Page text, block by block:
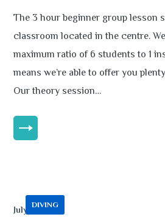
The 3 hour beginner group lesson
classroom located in the centre.
maximum ratio of 6 students to 1
means we’re able to offer you
Our theory session…
DIVING
July 13, 2020